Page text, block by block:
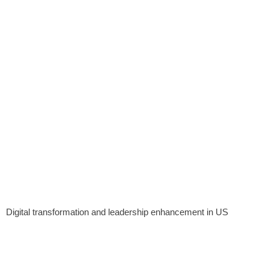
Digital transformation and leadership enhancement in US